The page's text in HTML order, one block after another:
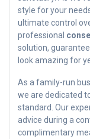
style for your
ultimate control
professional
solution,
look amazing for
As a family-run
we are dedicated
standard. Our
advice during a
complimentary